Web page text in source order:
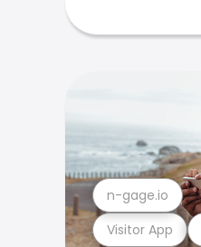
Visitor App
n-gage.io